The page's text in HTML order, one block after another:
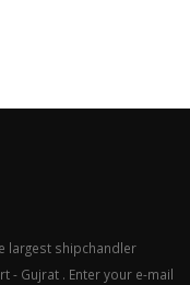
largest shipchandler
- Gujrat . Enter your e-mail